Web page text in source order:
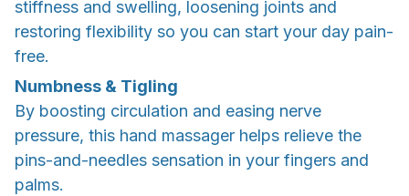
stiffness and swelling, loosening joints and
restoring flexibility so you can start your day pain-
free.
Numbness & Tigling
By boosting circulation and easing nerve
pressure, this hand massager helps relieve the
pins-and-needles sensation in your fingers and
palms.